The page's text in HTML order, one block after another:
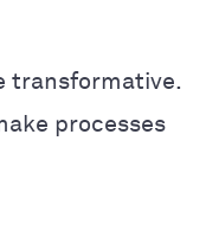
transformative.
processes